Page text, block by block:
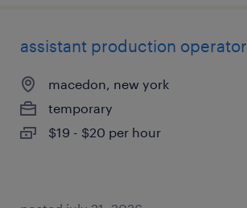
assistant production operator
macedon, new york
temporary
$19 - $20 per hour